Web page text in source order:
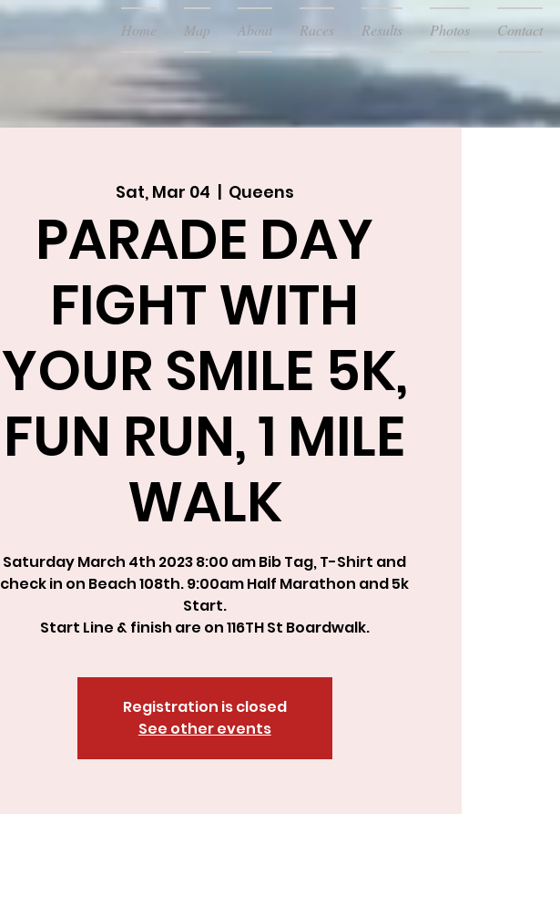
Home Map About Races Results Photos Contact
Sat, Mar 04
  |
Queens
PARADE DAY
FIGHT WITH
YOUR SMILE 5K,
FUN RUN, 1 MILE
WALK
Saturday March 4th 2023 8:00 am Bib Tag, T-Shirt and
check in on Beach 108th. 9:00am Half Marathon and 5k
Start.
Start Line & finish are on 116TH St Boardwalk.
Registration is closed
See other events